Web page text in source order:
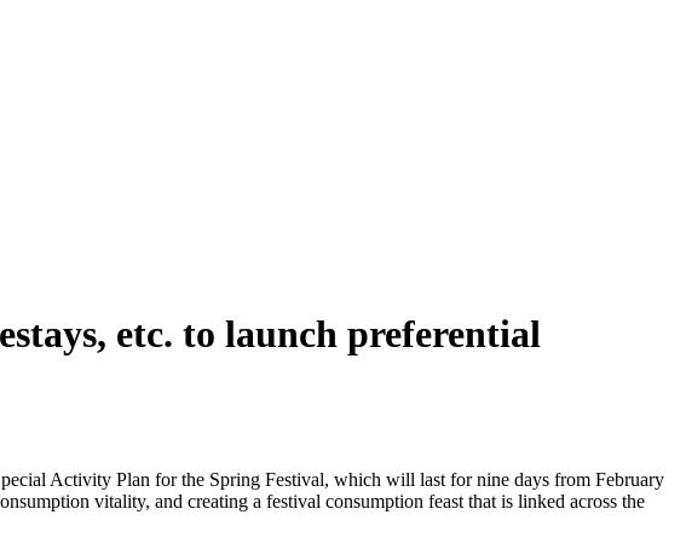
etc. to launch preferential
Activity Plan for the Spring Festival, which will last for nine days from February
vitality, and creating a festival consumption feast that is linked across the